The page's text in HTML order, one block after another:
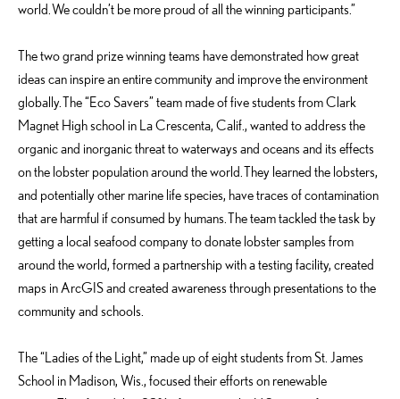
world. We couldn’t be more proud of all the winning participants.”
The two grand prize winning teams have demonstrated how great
ideas can inspire an entire community and improve the environment
globally. The “Eco Savers” team made of five students from Clark
Magnet High school in La Crescenta, Calif., wanted to address the
organic and inorganic threatto waterways and oceans and its effects
on the lobster population around the world. They learned the lobsters,
and potentially other marine life species, have traces of contamination
that are harmful if consumed by humans. The team tackled the task by
getting a local seafood company to donate lobster samples from
around the world, formed a partnership with a testing facility, created
maps in ArcGIS and created awareness through presentations to the
community and schools.
The “Ladies of the Light,” made up of eight students from St. James
School in Madison, Wis., focused their efforts on renewable